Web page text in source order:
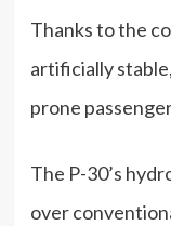
Thanks to the
artificially
prone
The P-30’s
over